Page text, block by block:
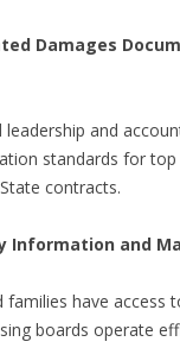
Damages
and
standards for
contracts.
Information and
have
boards operate